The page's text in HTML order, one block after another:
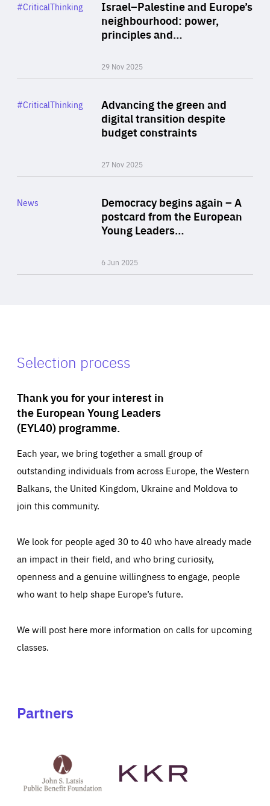
Israel–Palestine and Europe’s
neighbourhood: power,
principles and…
29 Nov 2025
Category
#CriticalThinking
Advancing the green and
digital transition despite
budget constraints
27 Nov 2025
Category
#CriticalThinking
Democracy begins again – A
postcard from the European
Young Leaders…
6 Jun 2025
Category
News
Selection process
Thank you for your interest in
the European Young Leaders
(EYL40) programme.
Each year, we bring together a small group of
outstanding individuals from across Europe, the Western
Balkans, the United Kingdom, Ukraine and Moldova to
join this community.
We look for people aged 30 to 40 who have already made
an impact in their field, and who bring curiosity,
openness and a genuine willingness to engage, people
who want to help shape Europe’s future.
We will post here more information on calls for upcoming
classes.
Partners
Latsis
public
website